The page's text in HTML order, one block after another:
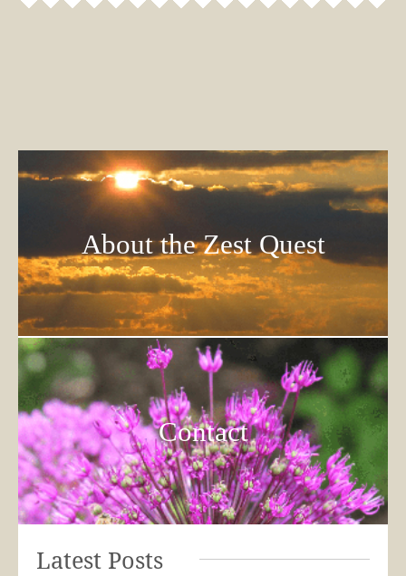
About the Zest Quest
Contact
Latest Posts